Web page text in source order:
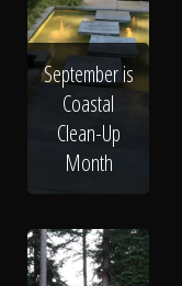
September is
Coastal
Clean-Up
Month